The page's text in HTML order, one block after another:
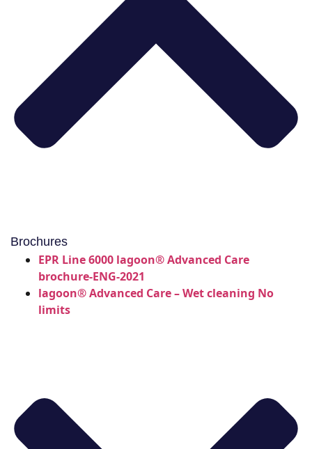
Brochures
EPR Line 6000 lagoon® Advanced Care
brochure-ENG-2021
lagoon® Advanced Care – Wet cleaning No
limits